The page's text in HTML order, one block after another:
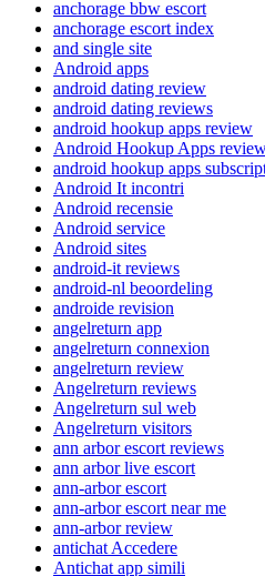
anchorage bbw escort
anchorage escort index
and single site
Android apps
android dating review
android dating reviews
android hookup apps review
Android Hookup Apps
android hookup apps
Android It incontri
Android recensie
Android service
Android sites
android-it reviews
android-nl beoordeling
androide revision
angelreturn app
angelreturn connexion
angelreturn review
Angelreturn reviews
Angelreturn sul web
Angelreturn visitors
ann arbor escort reviews
ann arbor live escort
ann-arbor escort
ann-arbor escort near me
ann-arbor review
antichat Accedere
Antichat app simili